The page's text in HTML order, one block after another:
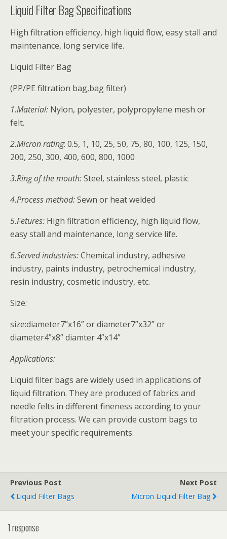
Liquid Filter Bag Specifications
High filtration efficiency, high liquid flow, easy stall and
maintenance, long service life.
Liquid Filter Bag
(PP/PE filtration bag,bag filter)
1.Material: Nylon, polyester, polypropylene mesh or
felt.
2.Micron rating: 0.5, 1, 10, 25, 50, 75, 80, 100, 125, 150,
200, 250, 300, 400, 600, 800, 1000
3.Ring of the mouth:Steel, stainless steel, plastic
4.Process method:Sewn or heat welded
5.Fetures: High filtration efficiency, high liquid flow,
easy stall and maintenance, long service life.
6.Served industries:Chemical industry, adhesive
industry, paints industry, petrochemical industry,
resin industry, cosmetic industry, etc.
Size:
size:diameter7”x16” or diameter7”x32” or
diameter4”x8” diamter 4”x14”
Applications:
Liquid filter bags are widely used in applications of
liquid filtration. They are produced of fabrics and
needle felts in different fineness according to your
filtration process. We can provide custom bags to
meet your specific requirements.
Previous Post
Liquid Filter Bags
Next Post
Micron Liquid Filter Bag
1 response